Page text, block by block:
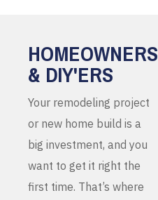
HOMEOWNERS
& DIY'ERS
Your remodeling project
or new home build is a
big investment, and you
want to get it right the
first time. That’s where